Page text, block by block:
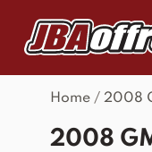
Home / 2008
2008